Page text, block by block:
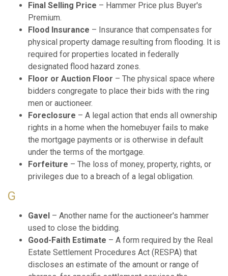
Final Selling Price – Hammer Price plus Buyer's
Premium.
Flood Insurance – Insurance that compensates for
physical property damage resulting from flooding. It is
required for properties located in federally
designated flood hazard zones.
Floor or Auction Floor – The physical space where
bidders congregate to place their bids with the ring
men or auctioneer.
Foreclosure – A legal action that ends all ownership
rights in a home when the homebuyer fails to make
the mortgage payments or is otherwise in default
under the terms of the mortgage.
Forfeiture – The loss of money, property, rights, or
privileges due to a breach of a legal obligation.
G
Gavel – Another name for the auctioneer's hammer
used to close the bidding.
Good-Faith Estimate – A form required by the Real
Estate Settlement Procedures Act (RESPA) that
discloses an estimate of the amount or range of